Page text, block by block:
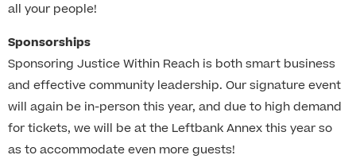
all your people!
Sponsorships
Sponsoring Justice Within Reach is both smart business
and effective community leadership. Our signature event
will again be in-person this year, and due to high demand
for tickets, we will be at the Leftbank Annex this year so
as to accommodate even more guests!